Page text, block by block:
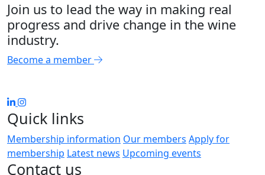
Join us to lead the way in making real
progress and drive change in the wine
industry.
Become a member
Quick links
Membership information Our members Apply for
membership Latest news Upcoming events
Contact us